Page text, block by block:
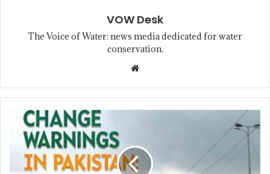
VOW Desk
The Voice of Water: news media dedicated for water
conservation.